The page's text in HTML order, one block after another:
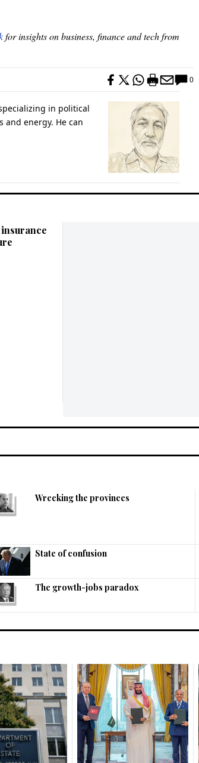
for insights on business, finance and tech from
0
in political
and energy. He can
Wrecking the provinces
State of confusion
The growth-jobs paradox